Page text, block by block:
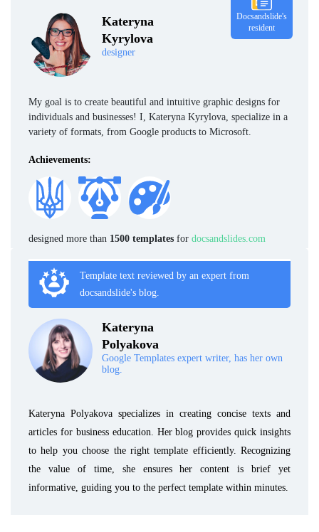
Kateryna
Kyrylova
designer
Docsandslide's
resident
My goal is to create beautiful and intuitive graphic designs for
individuals and businesses! I, Kateryna Kyrylova, specialize in a
variety of formats, from Google products to Microsoft.
Achievements:
designed more than 1500 templates for docsandslides.com
Template text reviewed by an expert from
docsandslide's blog.
Kateryna
Polyakova
Google Templates expert writer, has her own
blog.
Kateryna Polyakova specializes in creating concise texts and
articles for business education. Her blog provides quick insights
to help you choose the right template efficiently. Recognizing
the value of time, she ensures her content is brief yet
informative, guiding you to the perfect template within minutes.